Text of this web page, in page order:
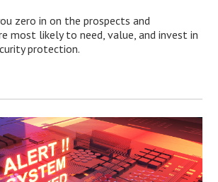
zero in on the prospects and
most likely to need, value, and invest in
protection.